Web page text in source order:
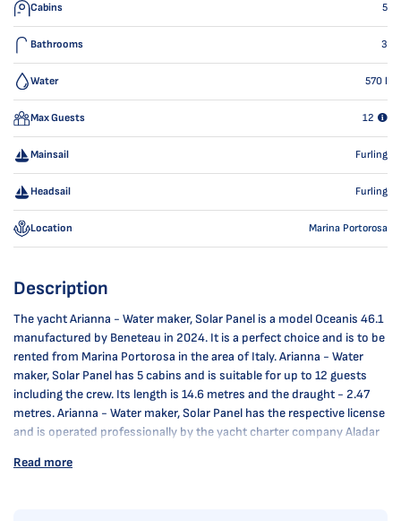
Cabins 5
Bathrooms 3
Water 570 l
Max Guests 12
Mainsail Furling
Headsail Furling
Location Marina Portorosa
Description
The yacht Arianna - Water maker, Solar Panel is a model Oceanis 46.1
manufactured by Beneteau in 2024. It is a perfect choice and is to be
rented from Marina Portorosa in the area of Italy. Arianna - Water
maker, Solar Panel has 5 cabins and is suitable for up to 12 guests
including the crew. Its length is 14.6 metres and the draught - 2.47
metres. Arianna - Water maker, Solar Panel has the respective license
and is operated professionally by the yacht charter company Aladar
Read more